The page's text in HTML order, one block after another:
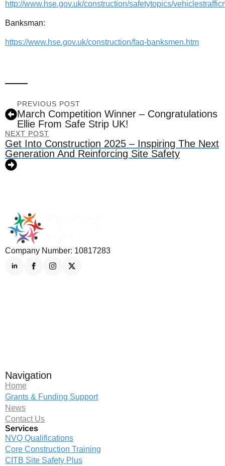
http://www.hse.gov.uk/construction/safetytopics/
Banksman:
https://www.hse.gov.uk/construction/faq-banksmen.htm
PREVIOUS POST
March Competition Winner – Congratulations
Ellie From Safe Strip UK!
NEXT POST
Get Into Construction 2025 – Inspiring The Next
Generation And Reinforcing Site Safety
Company Number: 10817283
Navigation
Home
Grants & Funding Support
News
Contact Us
Services
NVQ Qualifications
Core Construction Training
CITB Site Safety Plus